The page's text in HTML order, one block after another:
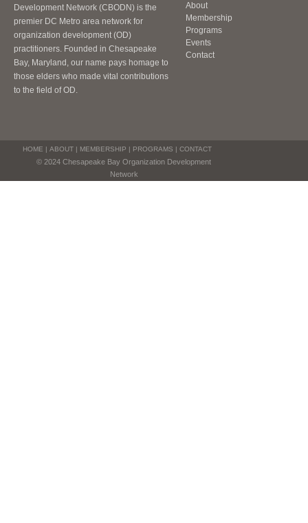
Development Network (CBODN) is the
premier DC Metro area network for
organization development (OD)
practitioners. Founded in Chesapeake
Bay, Maryland, our name pays homage to
those elders who made vital contributions
to the field of OD.
About
Membership
Programs
Events
Contact
HOME | ABOUT| MEMBERSHIP | PROGRAMS | CONTACT
© 2024 Chesapeake Bay Organization Development
Network